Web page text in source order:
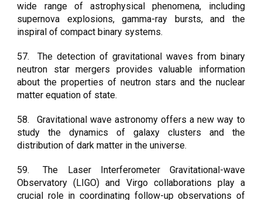
wide range of astrophysical phenomena, including
supernova explosions, gamma-ray bursts, and the
inspiral of compact binary systems.
57.
The detection of gravitational waves from binary
neutron star mergers provides valuable information
about the properties of neutron stars and the nuclear
matter equation of state.
58.
Gravitational wave astronomy offers a new way to
study the dynamics of galaxy clusters and the
distribution of dark matter in the universe.
59.
The Laser Interferometer Gravitational-wave
Observatory (LIGO) and Virgo collaborations play a
crucial role in coordinating follow-up observations of